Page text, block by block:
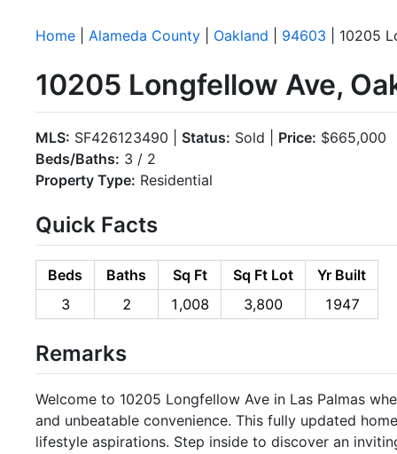
Home Alameda County Oakland 94603 | 10205
10205 Longfellow Ave,
MLS: SF426123490 | Status: Sold | Price: $665,000
Beds/Baths: 3 / 2
Property Type: Residential
Quick Facts
Beds Baths Sq Ft Sq Ft Lot
Yr Built
3
2 1,008 3,800 1947
Remarks
Welcome to 10205 Longfellow Ave in Las Palmas
and unbeatable convenience. This fully updated
lifestyle aspirations. Step inside to discover an